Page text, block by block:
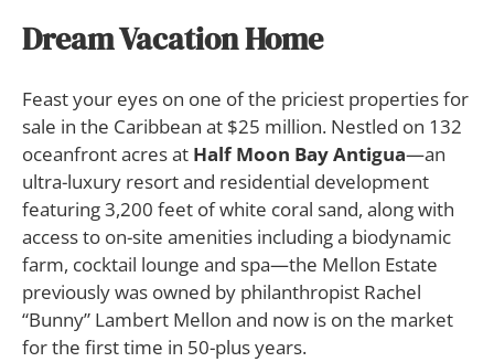
Dream Vacation Home
Feast your eyes on one of the priciest properties for
sale in the Caribbean at $25 million. Nestled on 132
oceanfront acres at Half Moon Bay Antigua—an
ultra-luxury resort and residential development
featuring 3,200 feet of white coral sand, along with
access to on-site amenities including a biodynamic
farm, cocktail lounge and spa—the Mellon Estate
previously was owned by philanthropist Rachel
“Bunny” Lambert Mellon and now is on the market
for the first time in 50-plus years.